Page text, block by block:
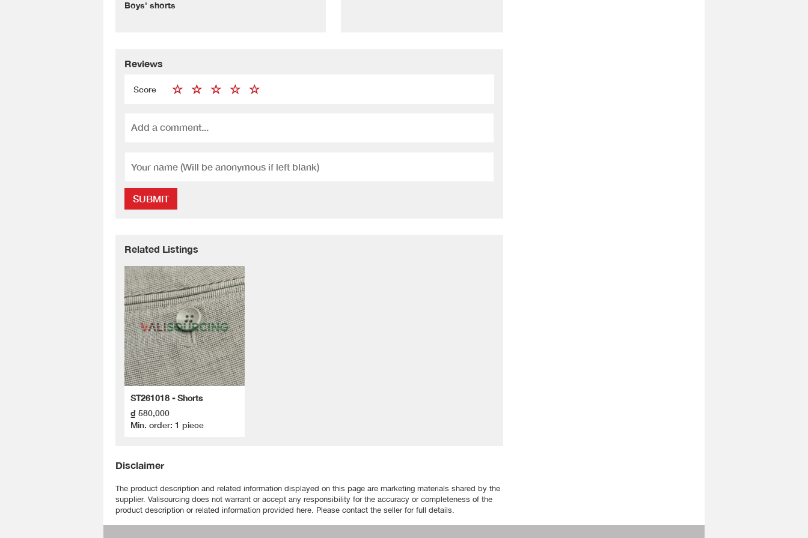
Boys' shorts
Reviews
Score
SUBMIT
Related Listings
ST261018 - Shorts
₫ 580,000
Min. order: 1 piece
Disclaimer
The product description and related information displayed on this page are marketing materials shared by the
supplier. Valisourcing does not warrant or accept any responsibility for the accuracy or completeness of the
product description or related information provided here. Please contact the seller for full details.